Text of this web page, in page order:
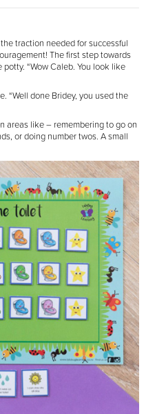
traction needed for successful
The first step towards
potty. “Wow Caleb. You look like
“Well done Bridey, you used the
areas like – remembering to go on
or doing number twos. A small